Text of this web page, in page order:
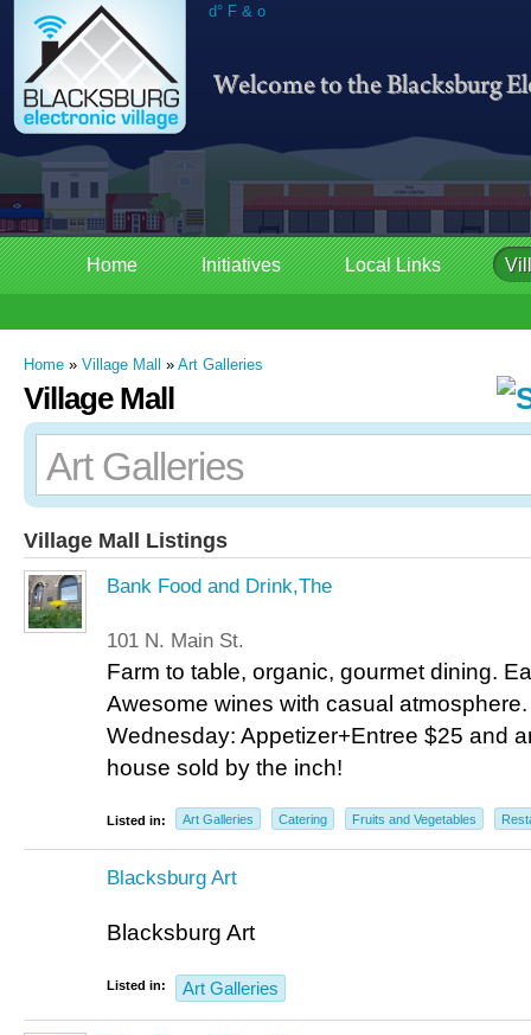
d° F & o
Home Initiatives Local Links
Home » Village Mall » Art Galleries
Village Mall
Art Galleries
Village Mall Listings
Bank Food and Drink,The
101 N. Main St.
Farm to table, organic, gourmet dining.
Awesome wines with casual
Wednesday: Appetizer+Entree $25 and
house sold by the inch!
Listed in: Art Galleries Catering Fruits and Vegetables
Blacksburg Art
Blacksburg Art
Listed in: Art Galleries